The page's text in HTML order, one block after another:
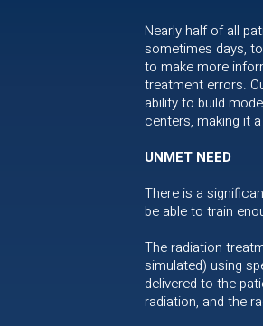
Nearly half of all
sometimes days,
to make more
treatment errors.
ability to build
centers, making it
UNMET NEED
There is a
be able to train
The radiation
simulated) using
delivered to the
radiation, and the